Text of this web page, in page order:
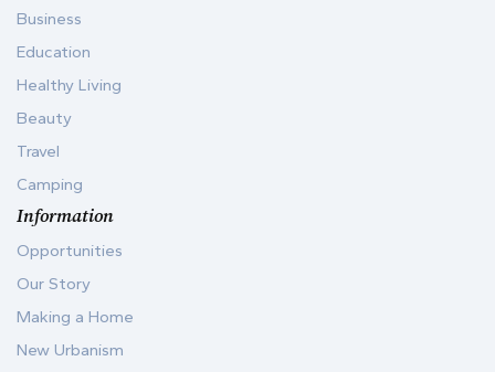
Business
Education
Healthy Living
Beauty
Travel
Camping
Information
Opportunities
Our Story
Making a Home
New Urbanism